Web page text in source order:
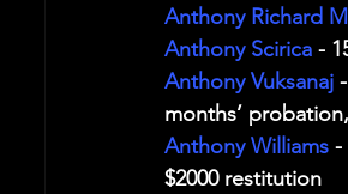
Anthony Richard
Anthony Scirica -
Anthony Vuksanaj
months’
Anthony Williams -
$2000 restitution